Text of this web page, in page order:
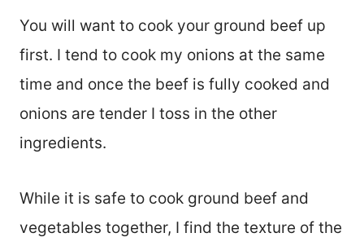
You will want to cook your ground beef up
first. I tend to cook my onions at the same
time and once the beef is fully cooked and
onions are tender I toss in the other
ingredients.
While it is safe to cook ground beef and
vegetables together, I find the texture of the